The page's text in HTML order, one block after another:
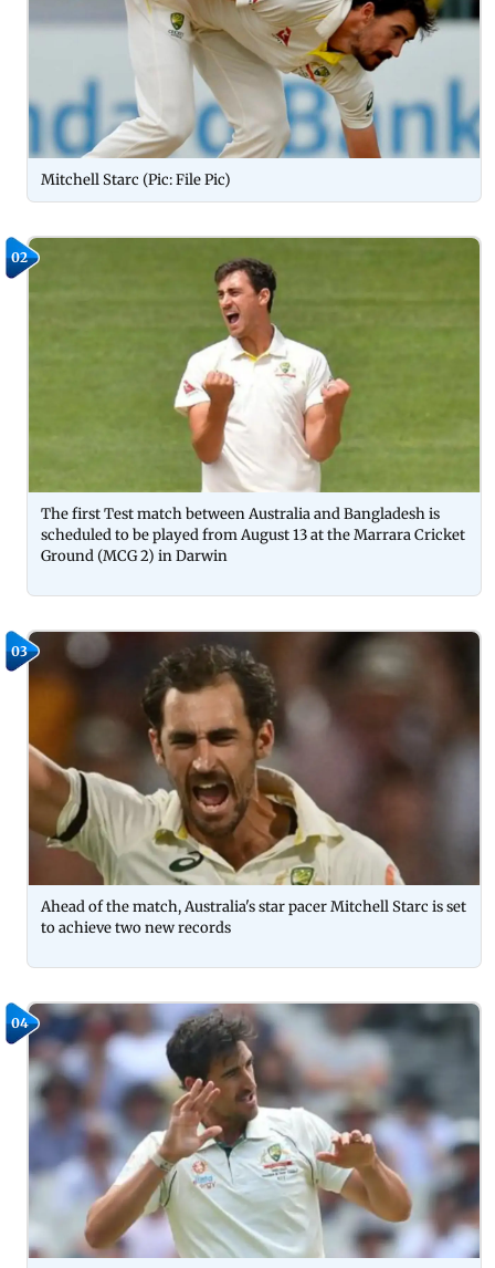
Mitchell Starc (Pic: File Pic)
02
The first Test match between Australia and Bangladesh is
scheduled to be played from August 13 at the Marrara Cricket
Ground (MCG 2) in Darwin
03
Ahead of the match, Australia's star pacer Mitchell Starc is set
to achieve two new records
04